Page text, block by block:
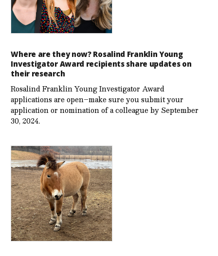
Where are they now? Rosalind Franklin Young
Investigator Award recipients share updates on
their research
Rosalind Franklin Young Investigator Award
applications are open–make sure you submit your
application or nomination of a colleague by September
30, 2024.